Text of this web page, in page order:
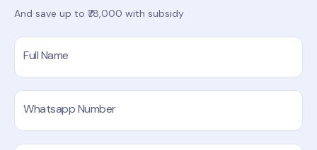
And save up to ₹78,000 with subsidy
Full Name
Whatsapp Number